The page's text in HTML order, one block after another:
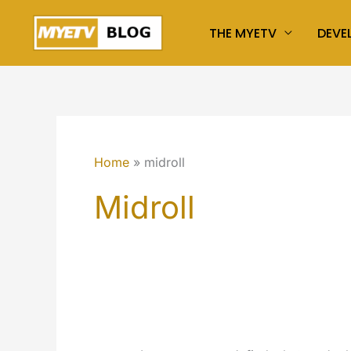
content
THE MYETV
Home midroll
Midroll